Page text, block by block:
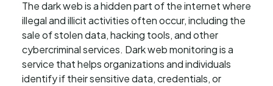
The dark web is a hidden part of the internet where
illegal and illicit activities often occur, including the
sale of stolen data, hacking tools, and other
cybercriminal services. Dark web monitoring is a
service that helps organizations and individuals
identify if their sensitive data, credentials, or